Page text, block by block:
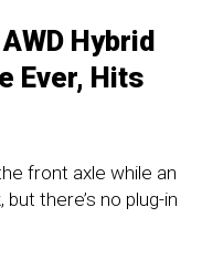
Hybrid
Ever, Hits
front axle while an
there’s no plug-in